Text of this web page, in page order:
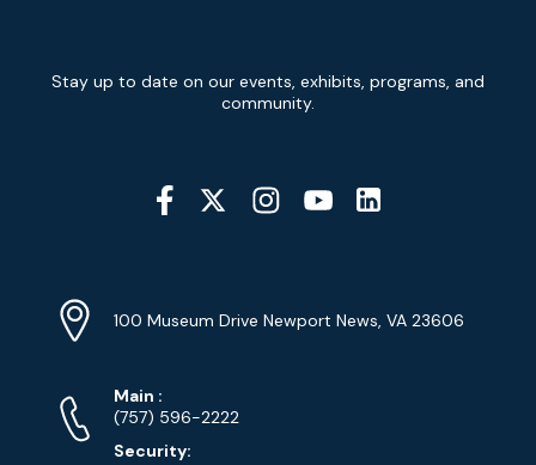
Signup
Stay up to date on our events, exhibits, programs, and
community.
Social
Media
Info
Address
100 Museum Drive Newport News, VA 23606
Phone
Numbers
Main Phone
:
(757) 596-2222
Security: